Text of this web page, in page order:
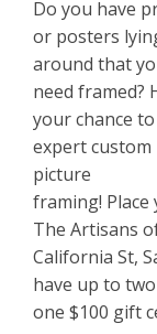
Do you have
or posters
around that
need framed?
your chance
expert custom
picture
framing!
The Artisans
California St,
have up to
one $100 gift